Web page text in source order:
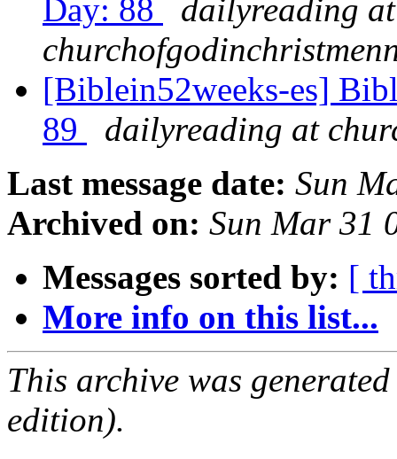
Day: 88
dailyreading at
[Biblein52weeks-es]
89
dailyreading at
Last message date: Sun
Archived on: Sun Mar 31
Messages sorted by: [
More info on this list...
This archive was
edition).